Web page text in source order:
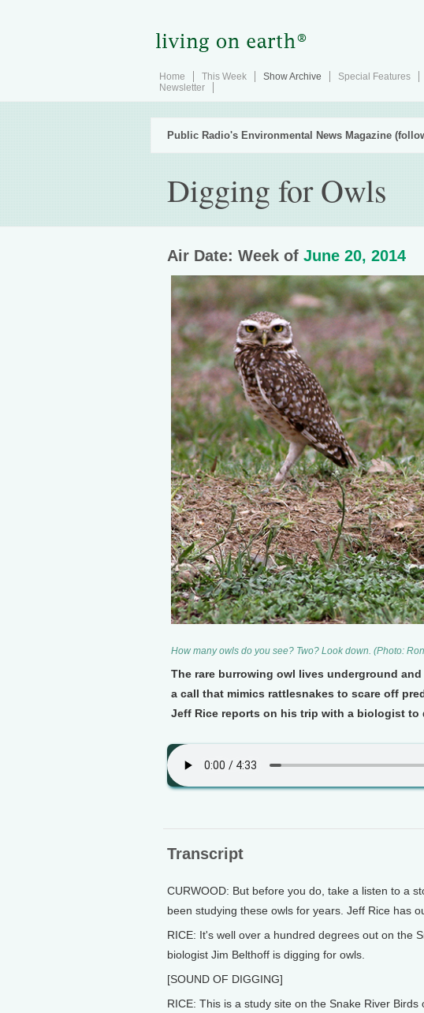
Home This Week Show Archive Special Features
Newsletter
Public Radio's Environmental News Magazine
Digging for Owls
Air Date: Week of June 20, 2014
How many owls do you see? Two? Look down. (Photo:
The rare burrowing owl lives underground
a call that mimics rattlesnakes to scare off
Jeff Rice reports on his trip with a biologist to
Transcript
CURWOOD: But before you do, take a listen to a
been studying these owls for years. Jeff Rice has
RICE: It's well over a hundred degrees out on the
biologist Jim Belthoff is digging for owls.
[SOUND OF DIGGING]
RICE: This is a study site on the Snake River